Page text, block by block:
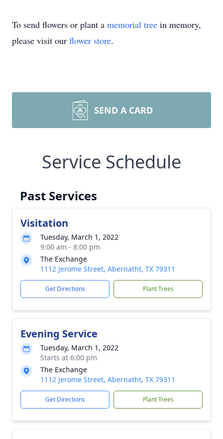
To send flowers or plant a memorial tree in memory,
please visit our flower store.
SEND A CARD
Service Schedule
Past Services
Visitation
Tuesday, March 1, 2022
9:00 am - 8:00 pm
The Exchange
1112 Jerome Street, Abernatht, TX 79311
Get Directions Plant Trees
Evening Service
Tuesday, March 1, 2022
Starts at 6:00 pm
The Exchange
1112 Jerome Street, Abernatht, TX 79311
Get Directions Plant Trees